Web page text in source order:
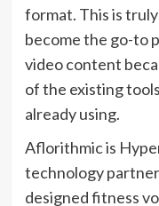
format. This is
become the go-to
video content
of the existing
already using.
Aflorithmic is
technology
designed fitness